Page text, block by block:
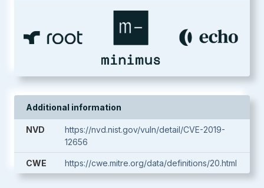
Additional information
NVD
https://nvd.nist.gov/vuln/detail/CVE-2019-
12656
CWE https://cwe.mitre.org/data/definitions/20.html